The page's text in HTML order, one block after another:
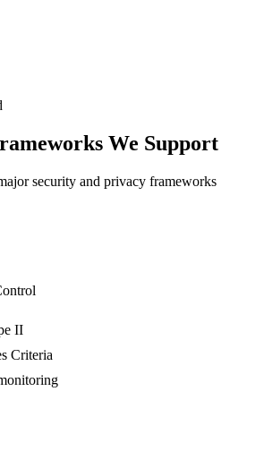
We Support
security and privacy frameworks
II
Criteria